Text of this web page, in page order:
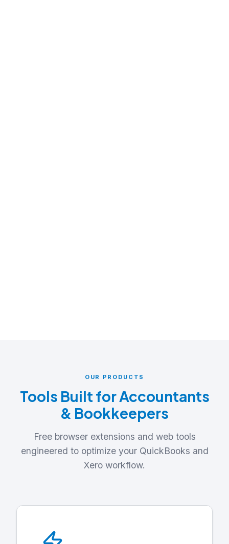
OUR PRODUCTS
Tools Built for Accountants
& Bookkeepers
Free browser extensions and web tools
engineered to optimize your QuickBooks and
Xero workflow.